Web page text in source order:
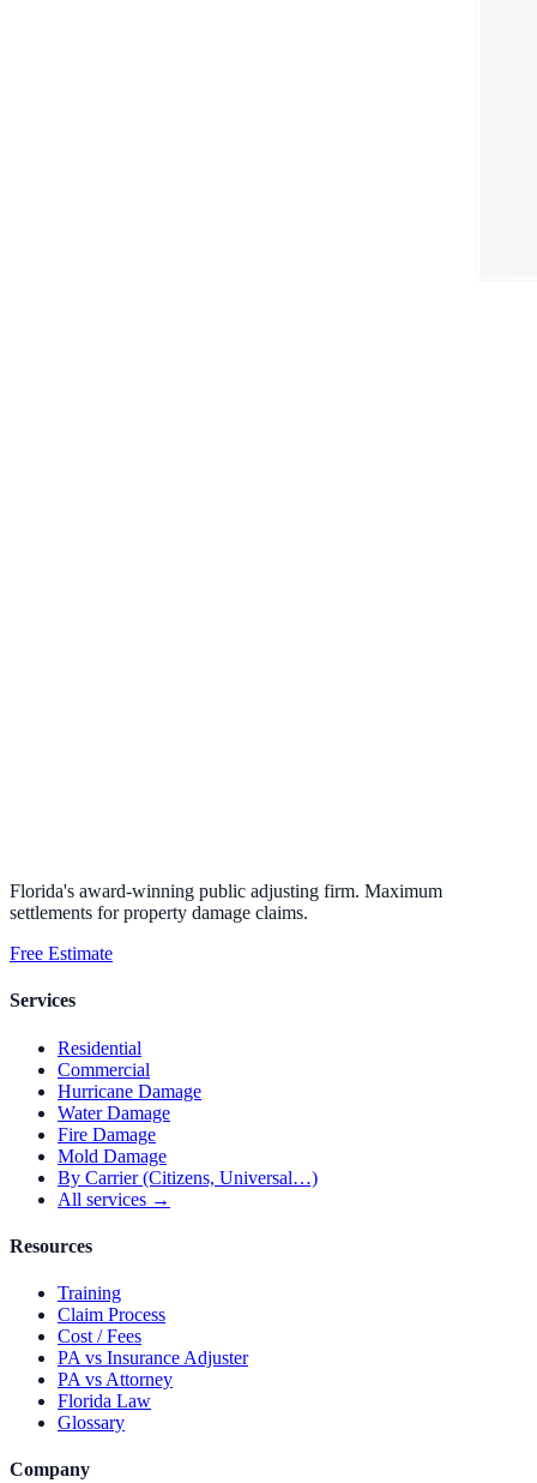
Florida's award-winning public adjusting firm. Maximum
settlements for property damage claims.
Free Estimate
Services
Residential
Commercial
Hurricane Damage
Water Damage
Fire Damage
Mold Damage
By Carrier (Citizens, Universal…)
All services →
Resources
Training
Claim Process
Cost / Fees
PA vs Insurance Adjuster
PA vs Attorney
Florida Law
Glossary
Company